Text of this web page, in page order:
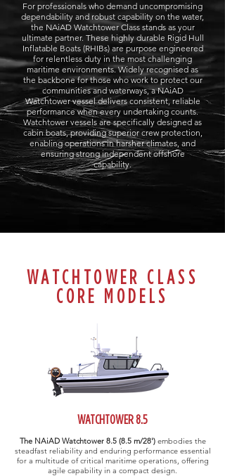
For professionals who demand uncompromising
dependability and robust capability on the water,
the NAiAD Watchtower Class stands as your
ultimate partner. These highly durable Rigid Hull
Inflatable Boats (RHIBs) are purpose engineered
for relentless duty in the most challenging
maritime environments. Widely recognised as
the backbone for those who work to protect our
communities and waterways, a NAiAD
Watchtower vessel delivers consistent, reliable
performance when every undertaking counts.
Watchtower vessels are specifically designed as
cabin boats, providing superior crew protection,
enabling operations in harsher climates, and
ensuring strong independent offshore
capability.
WATCHTOWER CLASS
CORE MODELS
WATCHTOWER 8.5
The NAiAD Watchtower 8.5 (8.5 m/28') embodies the
steadfast reliability and enduring performance essential
for a multitude of critical maritime operations, offering
agile capability in a compact design.